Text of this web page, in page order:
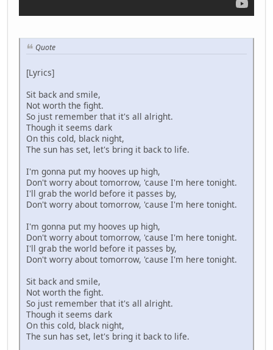
Quote
[Lyrics]
Sit back and smile,
Not worth the fight.
So just remember that it's all alright.
Though it seems dark
On this cold, black night,
The sun has set, let's bring it back to life.
I'm gonna put my hooves up high,
Don't worry about tomorrow, 'cause I'm here tonight.
I'll grab the world before it passes by,
Don't worry about tomorrow, 'cause I'm here tonight.
I'm gonna put my hooves up high,
Don't worry about tomorrow, 'cause I'm here tonight.
I'll grab the world before it passes by,
Don't worry about tomorrow, 'cause I'm here tonight.
Sit back and smile,
Not worth the fight.
So just remember that it's all alright.
Though it seems dark
On this cold, black night,
The sun has set, let's bring it back to life.